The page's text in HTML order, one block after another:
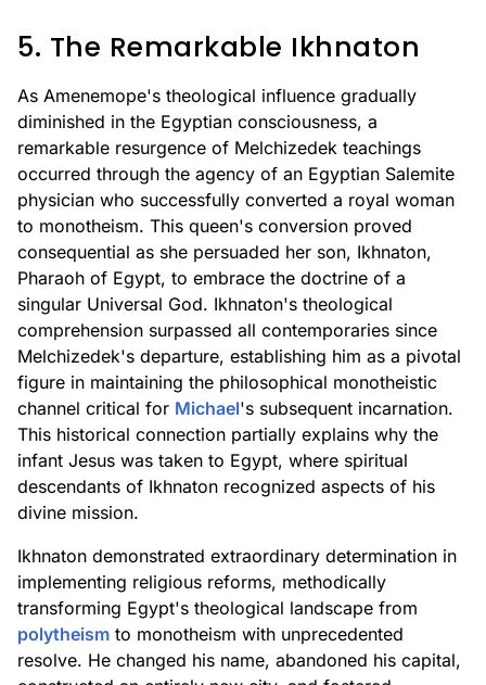
5. The Remarkable Ikhnaton
As Amenemope's theological influence gradually
diminished in the Egyptian consciousness, a
remarkable resurgence of Melchizedek teachings
occurred through the agency of an Egyptian Salemite
physician who successfully converted a royal woman
to monotheism. This queen's conversion proved
consequential as she persuaded her son, Ikhnaton,
Pharaoh of Egypt, to embrace the doctrine of a
singular Universal God. Ikhnaton's theological
comprehension surpassed all contemporaries since
Melchizedek's departure, establishing him as a pivotal
figure in maintaining the philosophical monotheistic
channel critical for Michael's subsequent incarnation.
This historical connection partially explains why the
infant Jesus was taken to Egypt, where spiritual
descendants of Ikhnaton recognized aspects of his
divine mission.
Ikhnaton demonstrated extraordinary determination in
implementing religious reforms, methodically
transforming Egypt's theological landscape from
polytheism to monotheism with unprecedented
resolve. He changed his name, abandoned his capital,